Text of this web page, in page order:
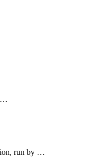
…
run by …